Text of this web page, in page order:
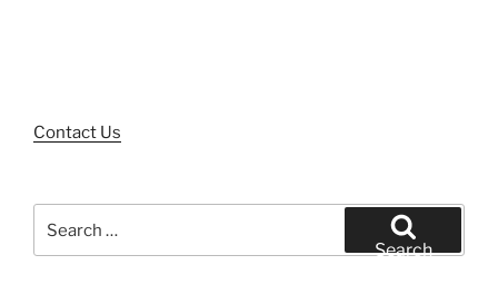
Contact Us
for:
Search